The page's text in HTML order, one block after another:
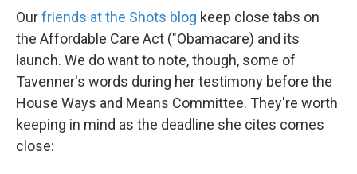
Ourfriends at the Shots blog keep close tabs on
the Affordable Care Act ("Obamacare) and its
launch. We do want to note, though, some of
Tavenner's words during her testimony before the
House Ways and Means Committee. They're worth
keeping in mind as the deadline she cites comes
close: